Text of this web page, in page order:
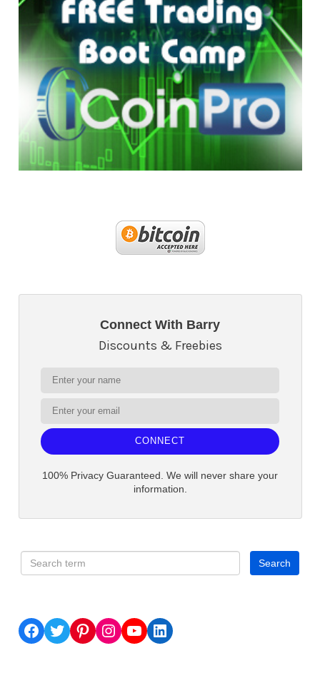
Connect With Barry
Discounts & Freebies
CONNECT
100% Privacy Guaranteed. We will never share your
information.
Facebook Twitter Pinterest Instagram YouTube LinkedIn